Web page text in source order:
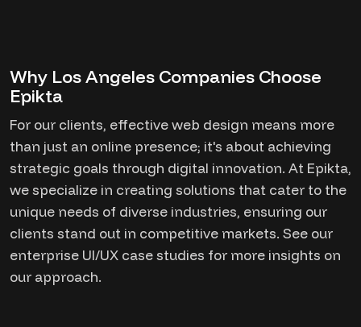
Why Los Angeles Companies Choose
Epikta
For our clients, effective web design means more
than just an online presence; it's about achieving
strategic goals through digital innovation. At Epikta,
we specialize in creating solutions that cater to the
unique needs of diverse industries, ensuring our
clients stand out in competitive markets. See our
enterprise UI/UX case studies for more insights on
our approach.